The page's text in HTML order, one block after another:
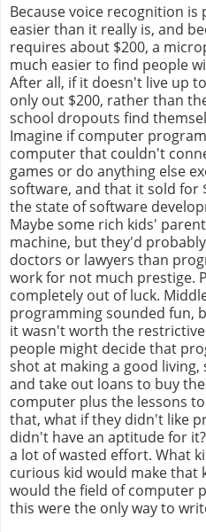
Because voice recognition
easier than it really is, and
requires about $200, a
much easier to find people
After all, if it doesn't live up
only out $200, rather than
school dropouts find
Imagine if computer
computer that couldn't
games or do anything else
software, and that it sold for
the state of software
Maybe some rich kids'
machine, but they'd
doctors or lawyers than
work for not much prestige.
completely out of luck.
programming sounded fun,
it wasn't worth the
people might decide that
shot at making a good
and take out loans to buy
computer plus the lessons
that, what if they didn't like
didn't have an aptitude for
a lot of wasted effort. What
curious kid would make that
would the field of computer
this were the only way to